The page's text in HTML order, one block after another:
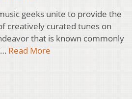
geeks unite to provide the
creatively curated tunes on
that is known commonly
Read More